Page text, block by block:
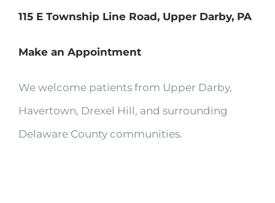
115 E Township Line Road, Upper Darby, PA
Make an Appointment
We welcome patients from Upper Darby,
Havertown, Drexel Hill, and surrounding
Delaware County communities.